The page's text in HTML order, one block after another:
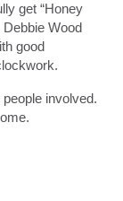
get “Honey
Wood
good
involved.